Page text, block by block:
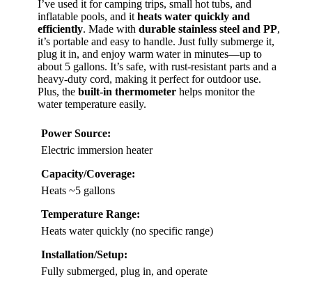
I’ve used it for camping trips, small hot tubs, and
inflatable pools, and it heats water quickly and
efficiently. Made with durable stainless steel and PP,
it’s portable and easy to handle. Just fully submerge it,
plug it in, and enjoy warm water in minutes—up to
about 5 gallons. It’s safe, with rust-resistant parts and a
heavy-duty cord, making it perfect for outdoor use.
Plus, the built-in thermometer helps monitor the
water temperature easily.
Power Source:
Electric immersion heater
Capacity/Coverage:
Heats ~5 gallons
Temperature Range:
Heats water quickly (no specific range)
Installation/Setup:
Fully submerged, plug in, and operate